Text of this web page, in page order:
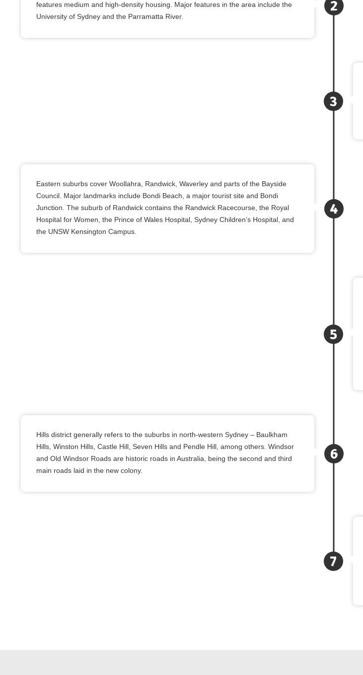
features medium and high-density housing. Major features in the area include the
University of Sydney and the Parramatta River.
Eastern suburbs cover Woollahra, Randwick, Waverley and parts of the Bayside
Council. Major landmarks include Bondi Beach, a major tourist site and Bondi
Junction. The suburb of Randwick contains the Randwick Racecourse, the Royal
Hospital for Women, the Prince of Wales Hospital, Sydney Children’s Hospital, and
the UNSW Kensington Campus.
Hills district generally refers to the suburbs in north-western Sydney – Baulkham
Hills, Winston Hills, Castle Hill, Seven Hills and Pendle Hill, among others. Windsor
and Old Windsor Roads are historic roads in Australia, being the second and third
main roads laid in the new colony.